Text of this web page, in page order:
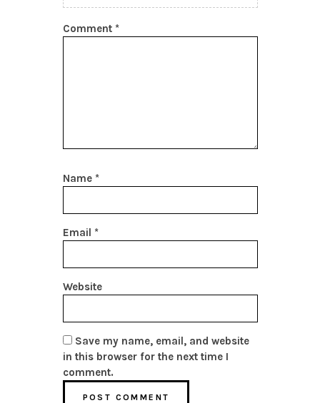
Comment *
Name *
Email *
Website
Save my name, email, and website
in this browser for the next time I
comment.